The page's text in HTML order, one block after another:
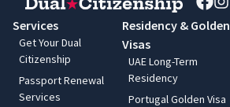
Services
Get Your Dual
Citizenship
Passport Renewal
Services
Residency & Golden
Visas
UAE Long-Term
Residency
Portugal Golden Visa